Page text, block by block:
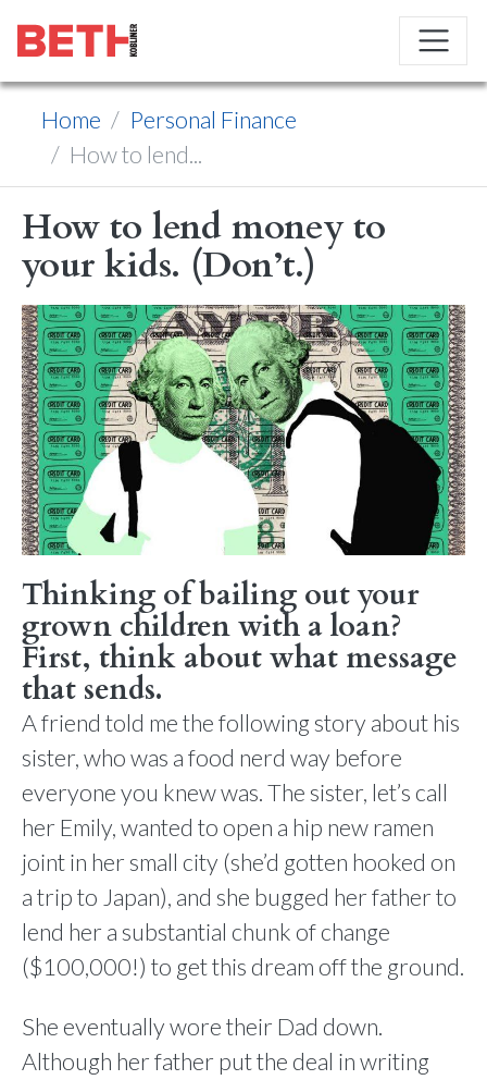
Home
Personal Finance
How to lend...
How to lend money to
your kids. (Don’t.)
Thinking of bailing out your
grown children with a loan?
First, think about what message
that sends.
A friend told me the following story about his
sister, who was a food nerd way before
everyone you knew was. The sister, let’s call
her Emily, wanted to open a hip new ramen
joint in her small city (she’d gotten hooked on
a trip to Japan), and she bugged her father to
lend her a substantial chunk of change
($100,000!) to get this dream off the ground.
She eventually wore their Dad down.
Although her father put the deal in writing